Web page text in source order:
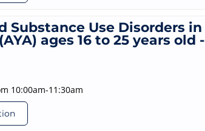
Substance Use Disorders in
ages 16 to 25 years old -
10:00am-11:30am